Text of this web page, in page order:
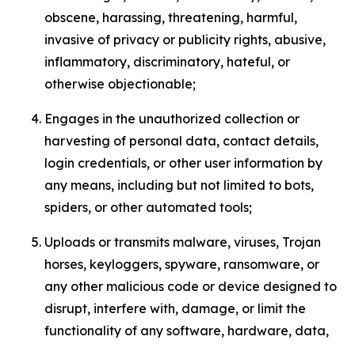
obscene, harassing, threatening, harmful,
invasive of privacy or publicity rights, abusive,
inflammatory, discriminatory, hateful, or
otherwise objectionable;
Engages in the unauthorized collection or
harvesting of personal data, contact details,
login credentials, or other user information by
any means, including but not limited to bots,
spiders, or other automated tools;
Uploads or transmits malware, viruses, Trojan
horses, keyloggers, spyware, ransomware, or
any other malicious code or device designed to
disrupt, interfere with, damage, or limit the
functionality of any software, hardware, data,